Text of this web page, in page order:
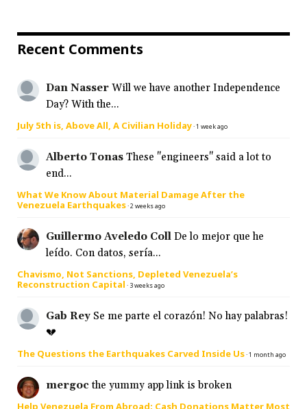
Recent Comments
Dan Nasser Will we have another Independence
Day? With the...
July 5th is, Above All, A Civilian Holiday·1 week ago
Alberto Tonas These "engineers" said a lot to
end...
What We Know About Material Damage After the
Venezuela Earthquakes·2 weeks ago
Guillermo Aveledo Coll De lo mejor que he
leído. Con datos, sería...
Chavismo, Not Sanctions, Depleted Venezuela’s
Reconstruction Capital · 3 weeks ago
Gab Rey Se me parte el corazón! No hay palabras!
💔
The Questions the Earthquakes Carved Inside Us·1 month ago
mergoc the yummy app link is broken
Help Venezuela From Abroad: Cash Donations Matter Most